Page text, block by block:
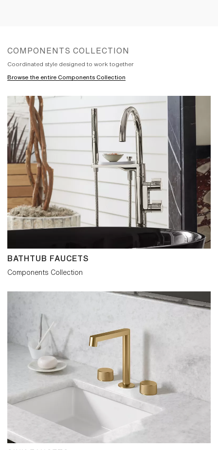
we scroll on our smart devices. The result
that feature fluid and intuitive control. The
team paid meticulous attention to every
controlled forms and stark precision of
the Components spouts. Pure and simple,
the spouts are stripped down to the
absolute essentials. With different
combinations creating distinct looks,
Components is a versatile collection that
was designed to be designed. By you.
COMPONENTS COLLECTION
Coordinated style designed to work together
Browse the entire Components Collection
BATHTUB FAUCETS
Components Collection